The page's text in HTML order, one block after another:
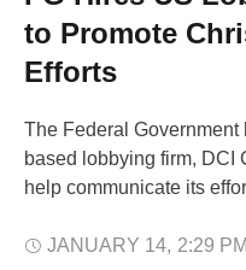
to Promote
Efforts
The Federal
based lobbying firm, DCI
help communicate its
contract was executed
JANUARY 14, 2:29 PM